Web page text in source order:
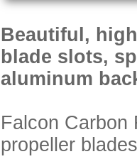
Beautiful,
blade slots,
aluminum
Falcon Carbon
propeller